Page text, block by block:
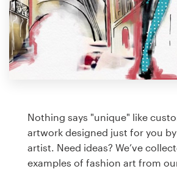
Nothing says "unique" like
artwork designed just for you
artist. Need ideas? We’ve
examples of fashion art from
99designs Studio
99designs Pro
design
Logo design